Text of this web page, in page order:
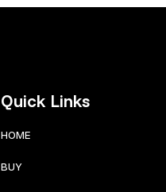
Quick Links
HOME
BUY